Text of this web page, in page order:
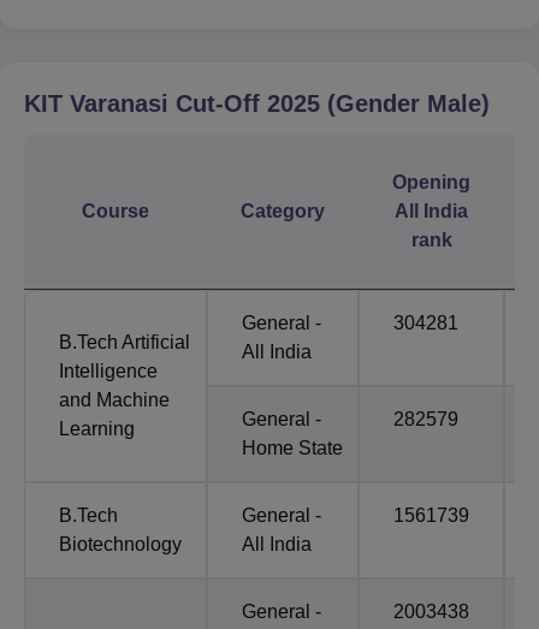
KIT Varanasi Cut-Off 2025 (Gender Male)
Course Category
Opening
All India
rank
B.Tech Artificial
Intelligence
and Machine
Learning
General -
All India
304281
General -
Home State
282579
B.Tech
Biotechnology
General -
All India
1561739
General -
2003438